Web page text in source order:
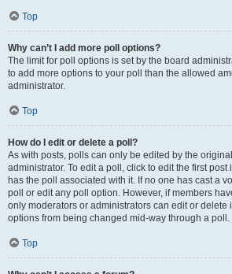
Top
Why can’t I add more poll options?
The limit for poll options is set by the board
to add more options to your poll than the allowed
administrator.
Top
How do I edit or delete a poll?
As with posts, polls can only be edited by the
administrator. To edit a poll, click to edit the first post
has the poll associated with it. If no one has cast a
poll or edit any poll option. However, if members
only moderators or administrators can edit or delete
options from being changed mid-way through a poll.
Top